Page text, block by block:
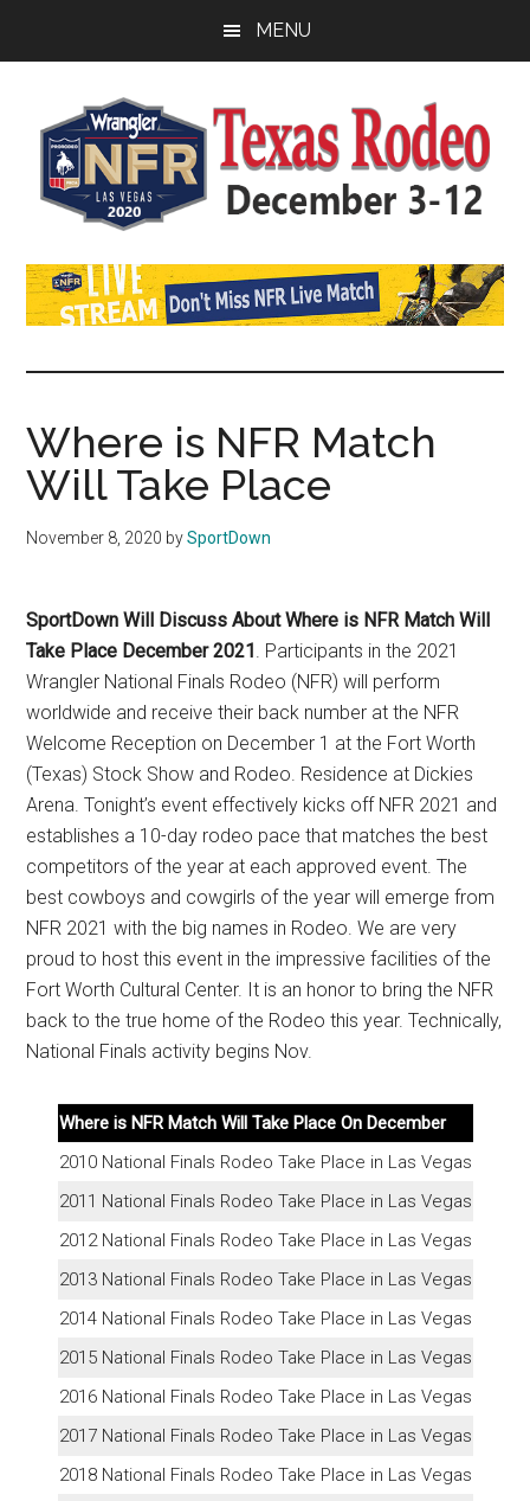
MENU
Watch
NFR
Live
Stream
2021
Texas
National
Rodeo
Online
Where is NFR Match
Will Take Place
November 8, 2020 bySportDown
SportDown Will Discuss About Where is NFR Match Will
Take Place December 2021 . Participants in the 2021
Wrangler National Finals Rodeo (NFR) will perform
worldwide and receive their back number at the NFR
Welcome Reception on December 1 at the Fort Worth
(Texas) Stock Show and Rodeo. Residence at Dickies
Arena. Tonight’s event effectively kicks off NFR 2021 and
establishes a 10-day rodeo pace that matches the best
competitors of the year at each approved event. The
best cowboys and cowgirls of the year will emerge from
NFR 2021 with the big names in Rodeo. We are very
proud to host this event in the impressive facilities of the
Fort Worth Cultural Center. It is an honor to bring the NFR
back to the true home of the Rodeo this year. Technically,
National Finals activity begins Nov.
Where is NFR Match Will Take Place On December
2010 National Finals Rodeo Take Place in Las Vegas
2011 National Finals Rodeo Take Place in Las Vegas
2012 National Finals Rodeo Take Place in Las Vegas
2013 National Finals Rodeo Take Place in Las Vegas
2014 National Finals Rodeo Take Place in Las Vegas
2015 National Finals Rodeo Take Place in Las Vegas
2016 National Finals Rodeo Take Place in Las Vegas
2017 National Finals Rodeo Take Place in Las Vegas
2018 National Finals Rodeo Take Place in Las Vegas